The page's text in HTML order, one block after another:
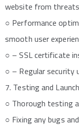
website from
○ Performance
smooth user
○ – SSL certificate
○ – Regular security
7. Testing and Launch
○ Thorough testing
○ Fixing any bugs